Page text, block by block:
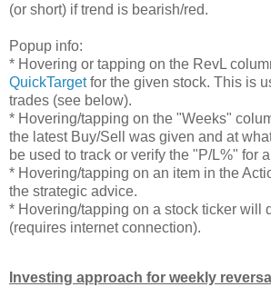
(or short) if trend is bearish/red.
Popup info:
* Hovering or tapping on the RevL
QuickTargetfor the given stock. This is
trades (see below).
* Hovering/tapping on the "Weeks"
the latest Buy/Sell was given and at
be used to track or verify the "P/L%" for
* Hovering/tapping on an item in the
the strategic advice.
* Hovering/tapping on a stock ticker will
(requires internet connection).
Investing approach for weekly